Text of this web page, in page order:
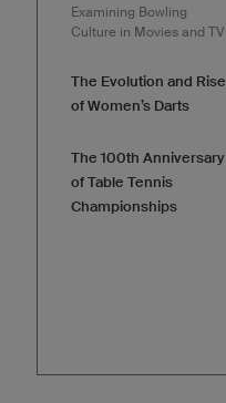
Examining Bowling
Culture in Movies and TV
The Evolution and Rise
of Women’s Darts
The 100th Anniversary
of Table Tennis
Championships